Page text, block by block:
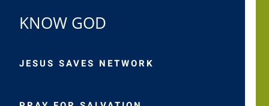
KNOW GOD
JESUS SAVES NETWORK